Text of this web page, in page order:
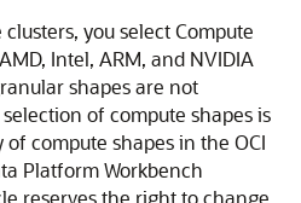
you select Compute
Intel, ARM, and NVIDIA
shapes are not
of compute shapes is
compute shapes in the OCI
Platform Workbench
reserves the right to change